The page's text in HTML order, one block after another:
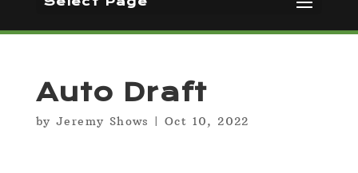
Auto Draft
by Jeremy Shows |Oct 10, 2022